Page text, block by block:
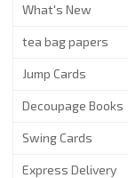
What's New
tea bag papers
Jump Cards
Decoupage Books
Swing Cards
Express Delivery